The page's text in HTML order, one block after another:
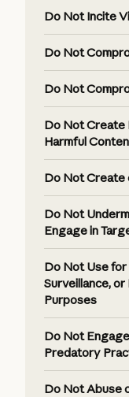
Do Not Incite
Do Not
Do Not
Do Not Create
Harmful
Do Not Create
Do Not
Engage in
Do Not Use for
Surveillance,
Purposes
Do Not
Predatory
Do Not Abuse